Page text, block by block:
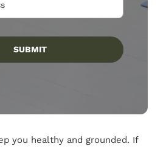
SUBMIT
you healthy and grounded. If